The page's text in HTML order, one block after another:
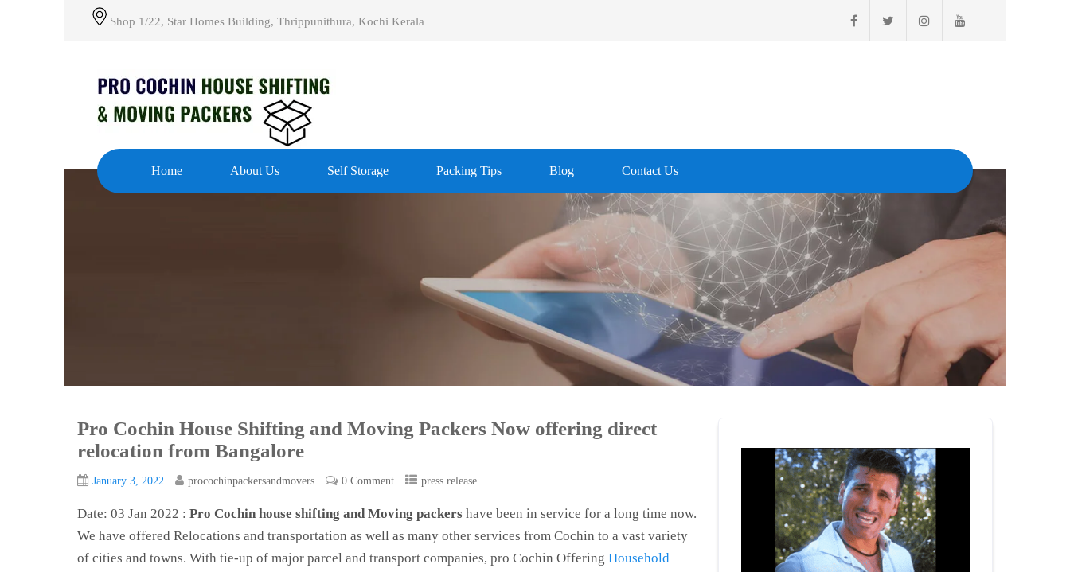
Shop 1/22, Star Homes Building, Thrippunithura, Kochi Kerala
Home About Us Self Storage Packing Tips Blog Contact Us
Pro Cochin House Shifting and Moving Packers Now offering direct
relocation from Bangalore
January 3, 2022 procochinpackersandmovers 0 Comment press release
Date: 03 Jan 2022 : Pro Cochin house shifting and Moving packershave been in service for a long time now.
We have offered Relocations and transportation as well as many other services from Cochin to a vast variety
of cities and towns. With tie-up of major parcel and transport companies, pro Cochin Offering Household